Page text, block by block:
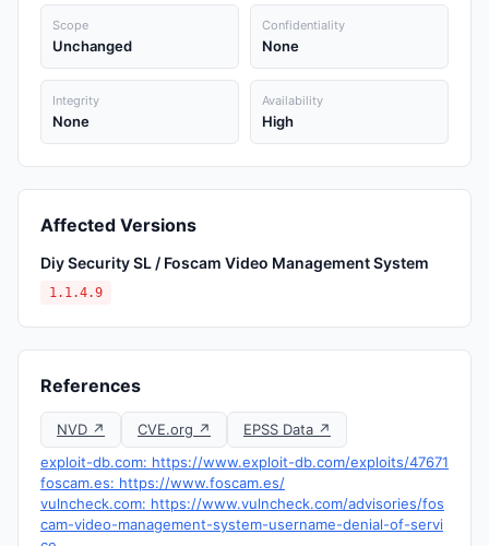
Scope
Unchanged
Confidentiality
None
Integrity
None
Availability
High
Affected Versions
Diy Security SL / Foscam Video Management System
1.1.4.9
References
NVD ↗ CVE.org ↗
EPSS Data ↗
exploit-db.com: https://www.exploit-db.com/exploits/47671
foscam.es: https://www.foscam.es/
vulncheck.com: https://www.vulncheck.com/advisories/fos
cam-video-management-system-username-denial-of-servi